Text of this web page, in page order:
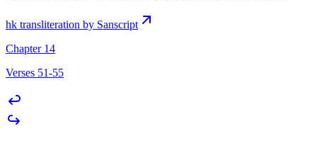
hk transliteration by Sanscript
Chapter 14
Verses 51-55